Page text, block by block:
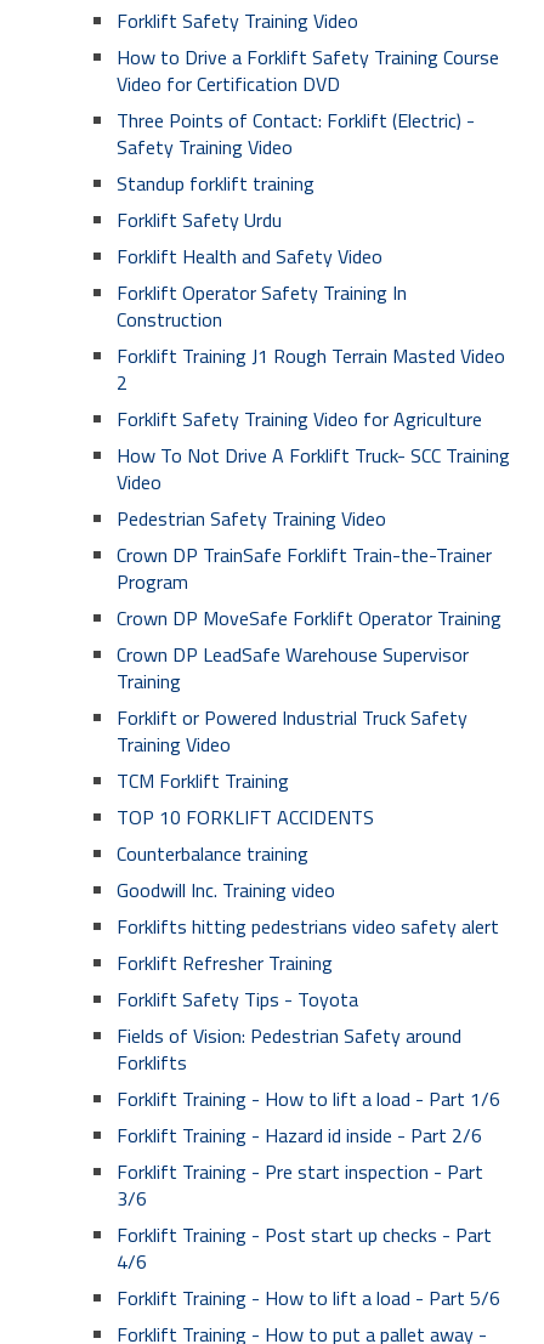
Forklift Safety Training Video
How to Drive a Forklift Safety Training Course
Video for Certification DVD
Three Points of Contact: Forklift (Electric) -
Safety Training Video
Standup forklift training
Forklift Safety Urdu
Forklift Health and Safety Video
Forklift Operator Safety Training In
Construction
Forklift Training J1 Rough Terrain Masted Video
2
Forklift Safety Training Video for Agriculture
How To Not Drive A Forklift Truck- SCC Training
Video
Pedestrian Safety Training Video
Crown DP TrainSafe Forklift Train-the-Trainer
Program
Crown DP MoveSafe Forklift Operator Training
Crown DP LeadSafe Warehouse Supervisor
Training
Forklift or Powered Industrial Truck Safety
Training Video
TCM Forklift Training
TOP 10 FORKLIFT ACCIDENTS
Counterbalance training
Goodwill Inc. Training video
Forklifts hitting pedestrians video safety alert
Forklift Refresher Training
Forklift Safety Tips - Toyota
Fields of Vision: Pedestrian Safety around
Forklifts
Forklift Training - How to lift a load - Part 1/6
Forklift Training - Hazard id inside - Part 2/6
Forklift Training - Pre start inspection - Part
3/6
Forklift Training - Post start up checks - Part
4/6
Forklift Training - How to lift a load - Part 5/6
Forklift Training - How to put a pallet away -